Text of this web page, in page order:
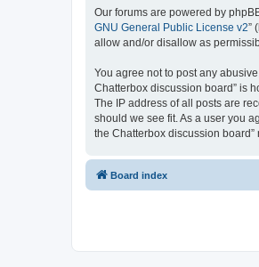
Our forums are powered by
GNU General Public License v2”
allow and/or disallow as
You agree not to post any
Chatterbox discussion board” is
The IP address of all posts are
should we see fit. As a user you
the Chatterbox discussion
Board index